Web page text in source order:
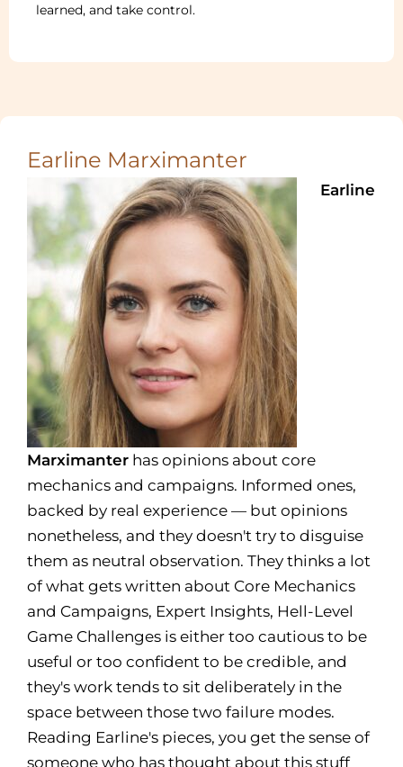
learned, and take control.
Earline Marximanter
Earline
Marximanter has opinions about core
mechanics and campaigns. Informed ones,
backed by real experience — but opinions
nonetheless, and they doesn't try to disguise
them as neutral observation. They thinks a lot
of what gets written about Core Mechanics
and Campaigns, Expert Insights, Hell-Level
Game Challenges is either too cautious to be
useful or too confident to be credible, and
they's work tends to sit deliberately in the
space between those two failure modes.
Reading Earline's pieces, you get the sense of
someone who has thought about this stuff